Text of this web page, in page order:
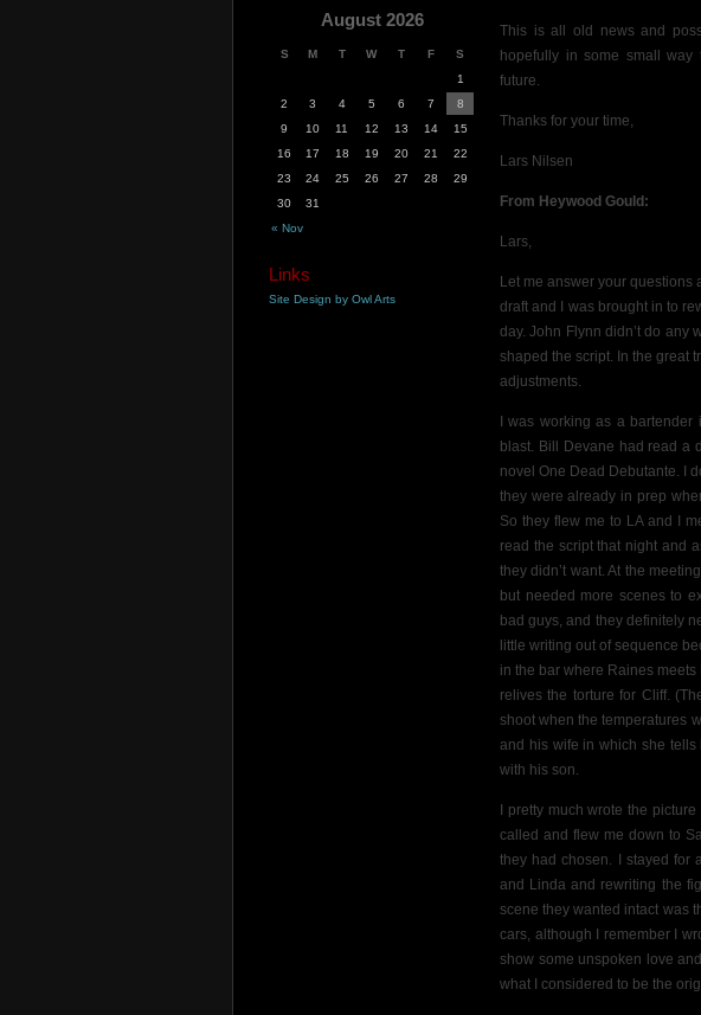
This is all old news and
hopefully in some small
future.
Thanks for your time,
Lars Nilsen
From Heywood Gould:
Lars,
Let me answer your questions
draft and I was brought in to
day. John Flynn didn’t do any
shaped the script. In the great
adjustments.
I was working as a
blast. Bill Devane had read a
novel One Dead Debutante. I
they were already in prep
So they flew me to LA and I
read the script that night and
they didn’t want. At the
but needed more scenes to
bad guys, and they definitely
little writing out of sequence
in the bar where Raines
relives the torture for Cliff.
shoot when the temperatures
and his wife in which she tells
with his son.
I pretty much wrote the
called and flew me down to
they had chosen. I stayed for
and Linda and rewriting the
scene they wanted intact was
cars, although I remember I
show some unspoken love
what I considered to be the
August 2026
S M T W T F S
« Nov
1
2
3 4 5 6 7
8
9
10 11 12 13 14
15
16
17 18 19 20 21
22
23
24 25 26 27 28
29
30
31
Links
Site Design by Owl Arts